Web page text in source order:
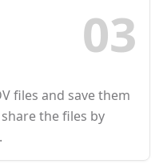
03
files and save them
the files by